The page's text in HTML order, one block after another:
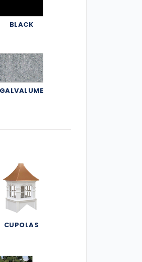
BLACK
GALVALUME
CUPOLAS